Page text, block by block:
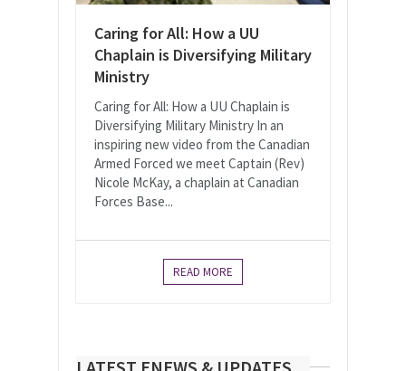
Caring for All: How a UU
Chaplain is Diversifying Military
Ministry
Caring for All: How a UU Chaplain is
Diversifying Military Ministry In an
inspiring new video from the Canadian
Armed Forced we meet Captain (Rev)
Nicole McKay, a chaplain at Canadian
Forces Base...
READ MORE